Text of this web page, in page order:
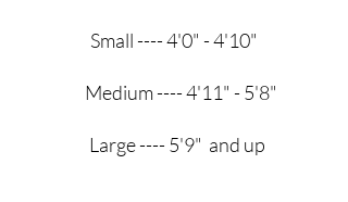
Small ---- 4'0" - 4'10"
Medium ---- 4'11" - 5'8"
Large ---- 5'9" and up